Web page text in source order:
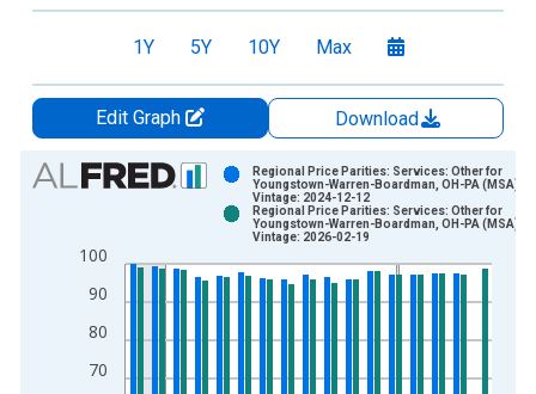
1Y 5Y 10Y Max
Edit Graph
Download
Chart
Bar chart with 2 data series.
The chart has 1 X axis displaying xAxis. Data ranges from
The chart has 2 Y axes displaying Index and yAxisRight.
70
80
90
100
Regional Price Parities: Services: Other for
Youngstown-Warren-Boardman, OH-PA (MSA)
Vintage: 2024-12-12
Regional Price Parities: Services: Other for
Youngstown-Warren-Boardman, OH-PA (MSA)
Vintage: 2026-02-19